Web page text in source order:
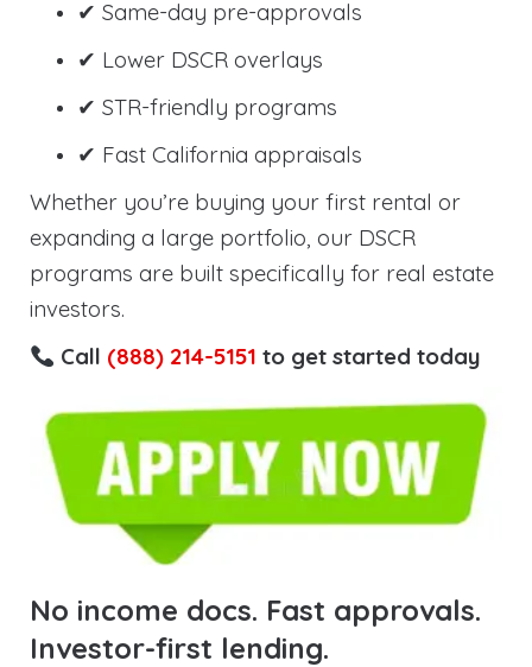
✔ Same-day pre-approvals
✔ Lower DSCR overlays
✔ STR-friendly programs
✔ Fast California appraisals
Whether you’re buying your first rental or
expanding a large portfolio, our DSCR
programs are built specifically for real estate
investors.
Call (888) 214-5151 to get started today
No income docs. Fast approvals.
Investor-first lending.